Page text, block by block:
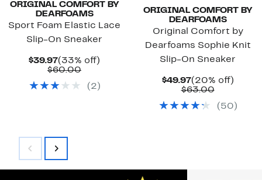
ORIGINAL COMFORT BY
DEARFOAMS
Sport Foam Elastic Lace
Slip-On Sneaker
$39.97Current
Price
(33% off)
$60.00Comparable
$60.00
( 2 )
ORIGINAL COMFORT BY
DEARFOAMS
Original Comfort by
Dearfoams Sophie Knit
Slip-On Sneaker
$49.97Current
Price
(20% off)20%
$63.00
$63.00
( 50 )